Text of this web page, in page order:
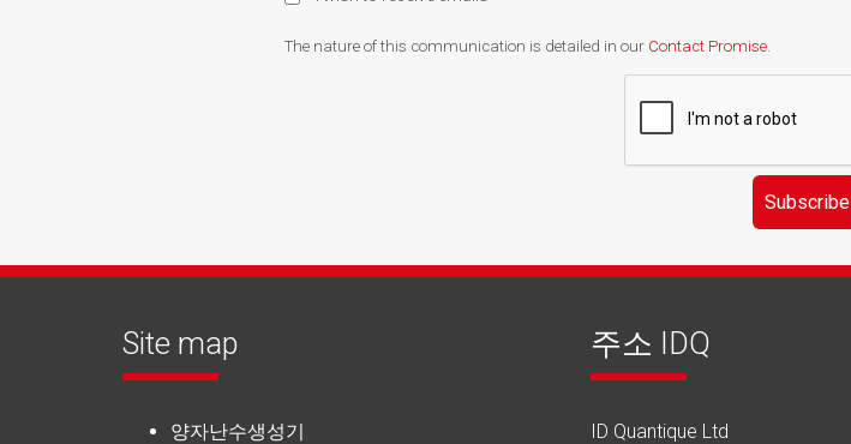
The nature of this communication is detailed in our Contact Promise.
Subscribe
Site map
양자난수생성기
주소 IDQ
ID Quantique Ltd